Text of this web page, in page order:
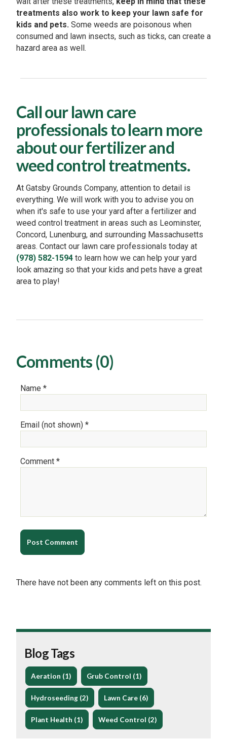
treatments also work to keep your lawn safe for
kids and pets. Some weeds are poisonous when
consumed and lawn insects, such as ticks, can create a
hazard area as well.
Call our lawn care
professionals to learn more
about our fertilizer and
weed control treatments.
At Gatsby Grounds Company, attention to detail is
everything. We will work with you to advise you on
when it's safe to use your yard after a fertilizer and
weed control treatment in areas such as Leominster,
Concord, Lunenburg, and surrounding Massachusetts
areas. Contact our lawn care professionals today at
(978) 582-1594 to learn how we can help your yard
look amazing so that your kids and pets have a great
area to play!
Comments (0)
Name *
Email (not shown) *
Comment *
There have not been any comments left on this post.
Blog Tags
Aeration (1) Grub Control (1)
Hydroseeding (2) Lawn Care (6)
Plant Health (1) Weed Control (2)